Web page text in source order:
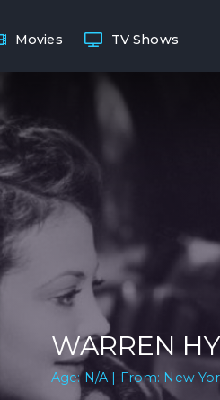
Movies TV Shows
WARREN
Age: N/A | From: New